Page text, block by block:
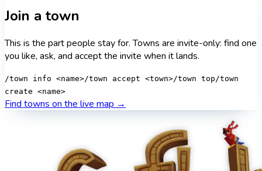
Join a town
This is the part people stay for. Towns are invite-only: find one
you like, ask, and accept the invite when it lands.
/town info <name>/town accept <town>/town top /town
create <name>
Find towns on the live map →